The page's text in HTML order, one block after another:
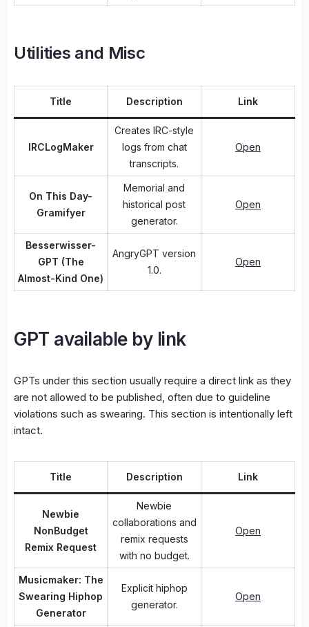
Utilities and Misc
Title Description Link
IRCLogMaker
Creates IRC-style
logs from chat
transcripts.
Open
On This Day-
Gramifyer
Memorial and
historical post
generator.
Open
Besserwisser-
GPT (The
Almost-Kind One)
AngryGPT version
1.0.
Open
GPT available by link
GPTs under this section usually require a direct link as they
are not allowed to be published, often due to guideline
violations such as swearing. This section is intentionally left
intact.
Title Description Link
Newbie
NonBudget
Remix Request
Newbie
collaborations and
remix requests
with no budget.
Open
Musicmaker: The
Swearing Hiphop
Generator
Explicit hiphop
generator.
Open